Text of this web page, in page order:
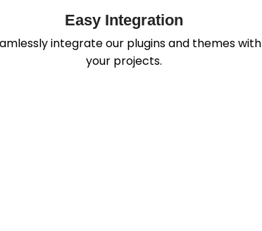
Easy Integration
integrate our plugins and themes with
your projects.